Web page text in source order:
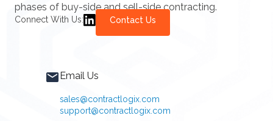
phases of buy-side and sell-side contracting.
Connect With Us: Contact Us
Email Us
sales@contractlogix.com
support@contractlogix.com